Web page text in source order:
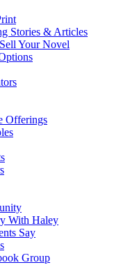
Stories & Articles
Your Novel
Offerings
With Haley
Say
Group